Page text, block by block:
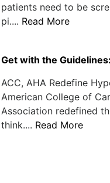
patients need to be
pi.... Read More
Get with the
ACC, AHA Redefine
American College of
Association redefined
think.... Read More